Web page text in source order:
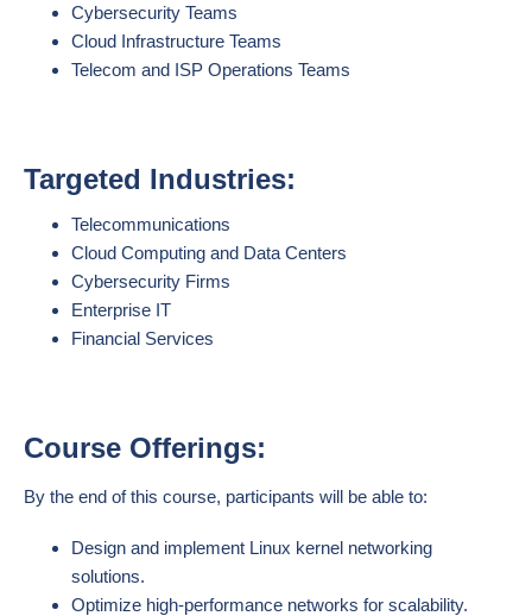
Cybersecurity Teams
Cloud Infrastructure Teams
Telecom and ISP Operations Teams
Targeted Industries:
Telecommunications
Cloud Computing and Data Centers
Cybersecurity Firms
Enterprise IT
Financial Services
Course Offerings:
By the end of this course, participants will be able to:
Design and implement Linux kernel networking
solutions.
Optimize high-performance networks for scalability.